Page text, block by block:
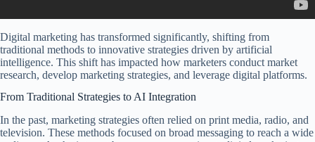
Digital marketing has transformed significantly, shifting from
traditional methods to innovative strategies driven by artificial
intelligence. This shift has impacted how marketers conduct market
research, develop marketing strategies, and leverage digital platforms.
From Traditional Strategies to AI Integration
In the past, marketing strategies often relied on print media, radio, and
television. These methods focused on broad messaging to reach a wide